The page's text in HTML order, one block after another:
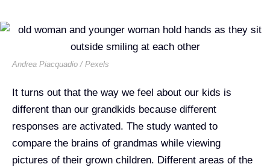
Andrea Piacquadio / Pexels
It turns out that the way we feel about our kids is
different than our grandkids because different
responses are activated. The study wanted to
compare the brains of grandmas while viewing
pictures of their grown children. Different areas of the